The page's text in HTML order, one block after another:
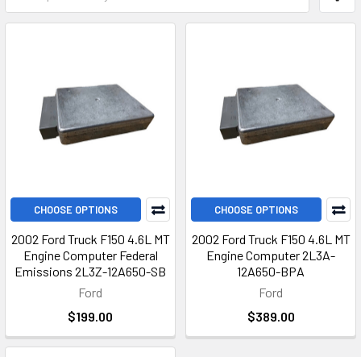
CHOOSE OPTIONS
2002 Ford Truck F150 4.6L MT
Engine Computer Federal
Emissions 2L3Z-12A650-SB
Ford
$199.00
CHOOSE OPTIONS
2002 Ford Truck F150 4.6L MT
Engine Computer 2L3A-
12A650-BPA
Ford
$389.00